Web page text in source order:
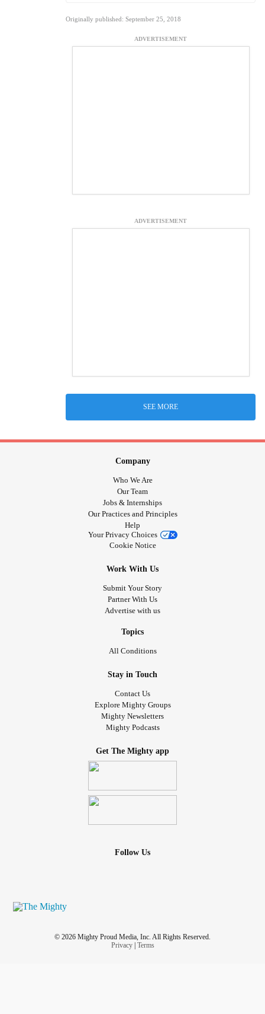
Originally published: September 25, 2018
ADVERTISEMENT
ADVERTISEMENT
SEE MORE
Company
Who We Are
Our Team
Jobs & Internships
Our Practices and Principles
Help
Your Privacy Choices
Cookie Notice
Work With Us
Submit Your Story
Partner With Us
Advertise with us
Topics
All Conditions
Stay in Touch
Contact Us
Explore Mighty Groups
Mighty Newsletters
Mighty Podcasts
Get The Mighty app
Follow Us
© 2026 Mighty Proud Media, Inc. All Rights Reserved.
Privacy| Terms